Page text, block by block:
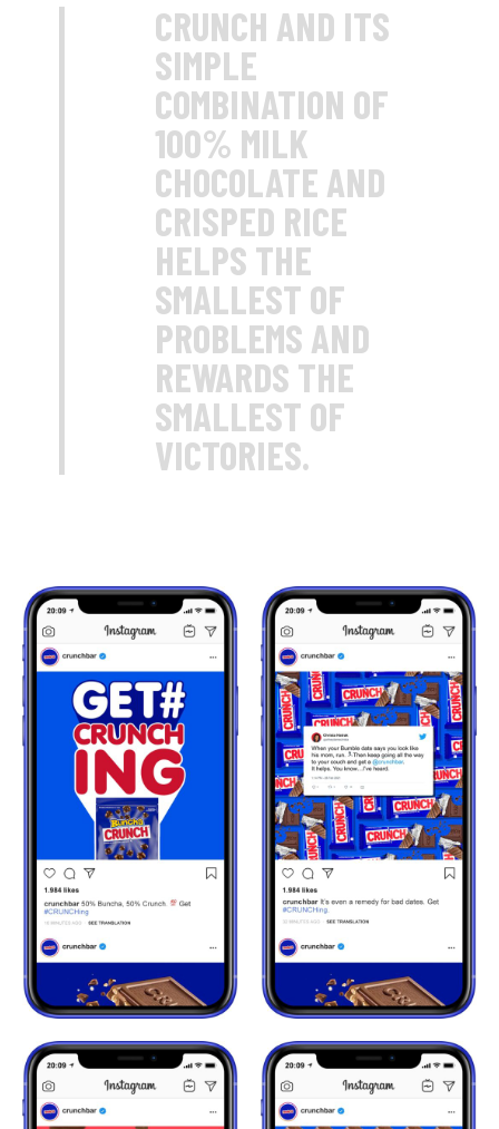
CRUNCH AND ITS
SIMPLE
COMBINATION OF
100% MILK
CHOCOLATE AND
CRISPED RICE
HELPS THE
SMALLEST OF
PROBLEMS AND
REWARDS THE
SMALLEST OF
VICTORIES.